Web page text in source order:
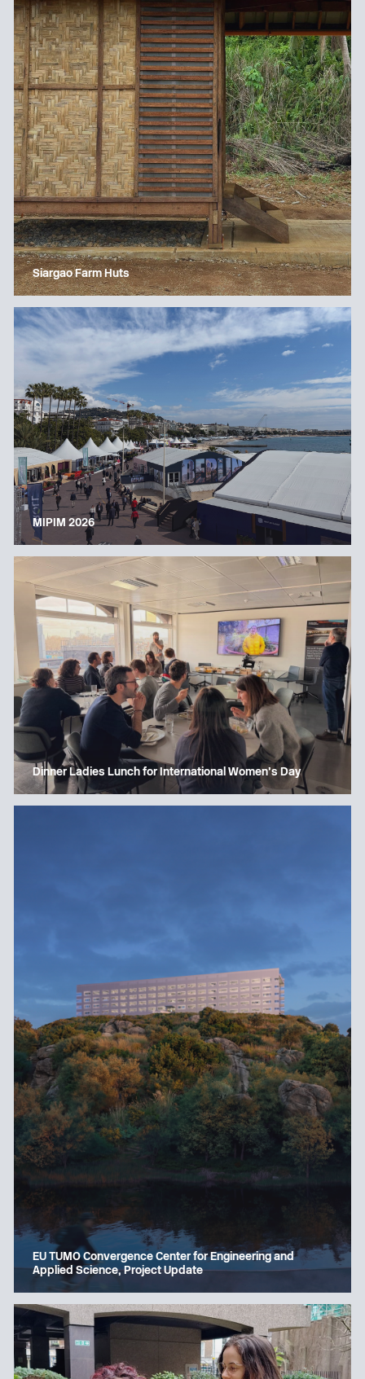
Siargao Farm Huts
MIPIM 2026
Dinner Ladies Lunch for International Women’s Day
EU TUMO Convergence Center for Engineering and
Applied Science, Project Update